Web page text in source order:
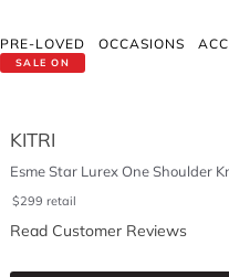
SALE ON
PRE-LOVED OCCASIONS
KITRI
Esme Star Lurex One Shoulder
$299 retail
Read Customer Reviews